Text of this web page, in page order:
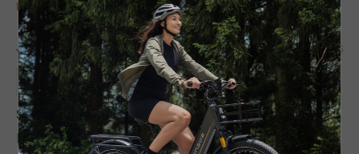
Sort by
06/06/2025
Hussain Manasir
Satisfait
I am happy its turned my vélo to a moto